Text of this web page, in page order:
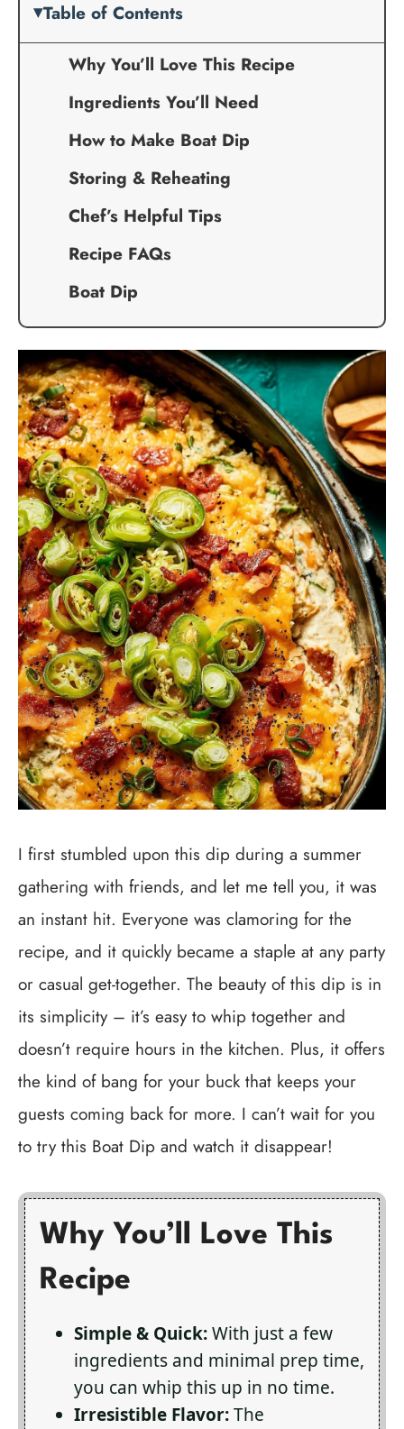
Table of Contents
Why You’ll Love This Recipe
Ingredients You’ll Need
How to Make Boat Dip
Storing & Reheating
Chef’s Helpful Tips
Recipe FAQs
Boat Dip
I first stumbled upon this dip during a summer
gathering with friends, and let me tell you, it was
an instant hit. Everyone was clamoring for the
recipe, and it quickly became a staple at any party
or casual get-together. The beauty of this dip is in
its simplicity – it’s easy to whip together and
doesn’t require hours in the kitchen. Plus, it offers
the kind of bang for your buck that keeps your
guests coming back for more. I can’t wait for you
to try this Boat Dip and watch it disappear!
Why You’ll Love This
Recipe
Simple & Quick:With just a few
ingredients and minimal prep time,
you can whip this up in no time.
Irresistible Flavor:The